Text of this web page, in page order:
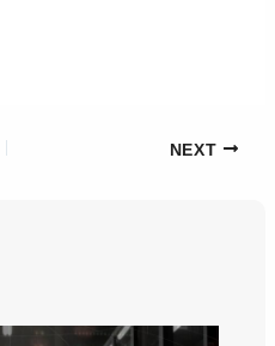
NEXT